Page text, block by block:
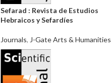
Sefarad : Revista de Estudios
Hebraicos y Sefardíes
Journals, J-Gate Arts & Humanities